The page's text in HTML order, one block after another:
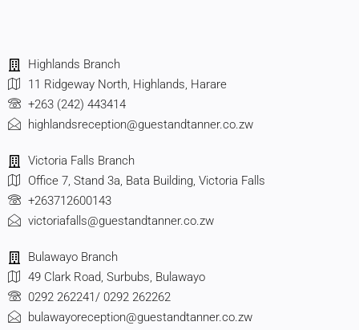
Highlands Branch
11 Ridgeway North, Highlands, Harare
+263 (242) 443414
highlandsreception@guestandtanner.co.zw
Victoria Falls Branch
Office 7, Stand 3a, Bata Building, Victoria Falls
+263712600143
victoriafalls@guestandtanner.co.zw
Bulawayo Branch
49 Clark Road, Surbubs, Bulawayo
0292 262241/ 0292 262262
bulawayoreception@guestandtanner.co.zw